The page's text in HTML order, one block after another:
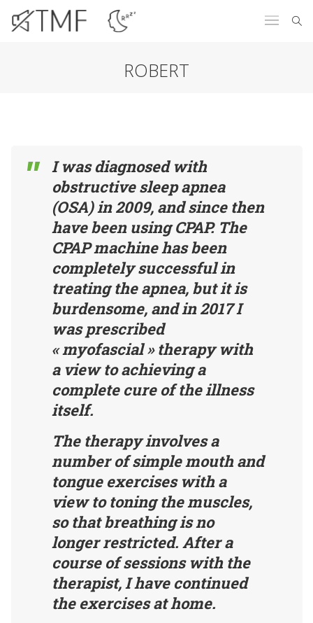
ROBERT
I was diagnosed with
obstructive sleep apnea
(OSA) in 2009, and since then
have been using CPAP. The
CPAP machine has been
completely successful in
treating the apnea, but it is
burdensome, and in 2017 I
was prescribed
« myofascial » therapy with
a view to achieving a
complete cure of the illness
itself.
The therapy involves a
number of simple mouth and
tongue exercises with a
view to toning the muscles,
so that breathing is no
longer restricted. After a
course of sessions with the
therapist, I have continued
the exercises at home.